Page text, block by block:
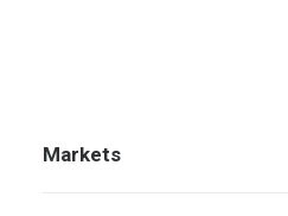
Markets